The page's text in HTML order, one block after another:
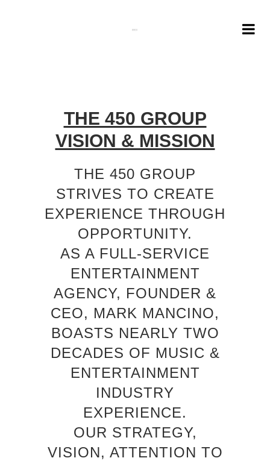
THE 450 GROUP
VISION & MISSION
THE 450 GROUP
STRIVES TO CREATE
EXPERIENCE THROUGH
OPPORTUNITY.
AS A FULL-SERVICE
ENTERTAINMENT
AGENCY, FOUNDER &
CEO, MARK MANCINO,
BOASTS NEARLY TWO
DECADES OF MUSIC &
ENTERTAINMENT
INDUSTRY
EXPERIENCE.
OUR STRATEGY,
VISION, ATTENTION TO